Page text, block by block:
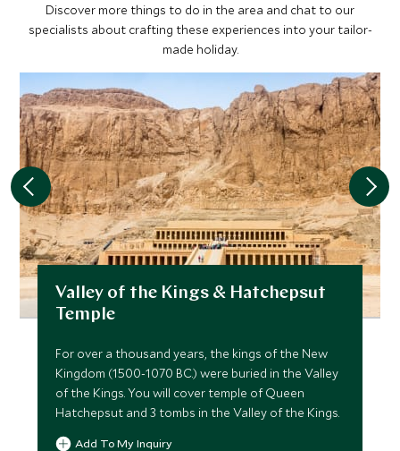
Discover more things to do in the area and chat to our
specialists about crafting these experiences into your tailor-
made holiday.
Valley of the Kings & Hatchepsut
Temple
For over a thousand years, the kings of the New
Kingdom (1500-1070 BC.) were buried in the Valley
of the Kings. You will cover temple of Queen
Hatchepsut and 3 tombs in the Valley of the Kings.
Add To My Inquiry